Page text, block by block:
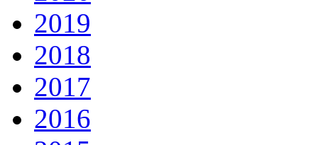
2019
2018
2017
2016